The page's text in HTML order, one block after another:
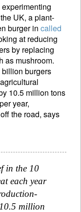
UK, a plant-
burger in called
at reducing
by replacing
as mushroom.
burgers
10.5 million tons
year,
the road, says
in the 10
each year
million